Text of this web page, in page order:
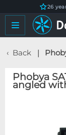
26
Back Phobya
Phobya
angled